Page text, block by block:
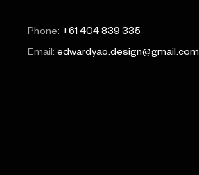
Phone: +61 404 839 335
Email: edwardyao.design@gmail.com